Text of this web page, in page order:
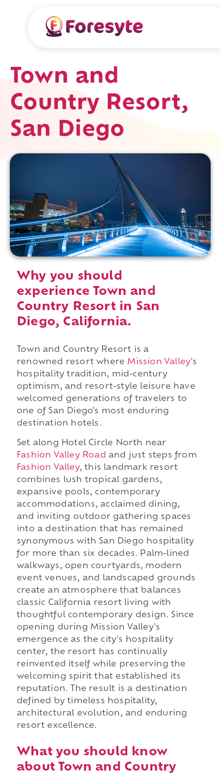
Town and
Country Resort,
San Diego
Why you should
experience Town and
Country Resort in San
Diego, California.
Town and Country Resort is a
renowned resort where Mission Valley's
hospitality tradition, mid-century
optimism, and resort-style leisure have
welcomed generations of travelers to
one of San Diego's most enduring
destination hotels.
Set along Hotel Circle North near
Fashion Valley Road and just steps from
Fashion Valley, this landmark resort
combines lush tropical gardens,
expansive pools, contemporary
accommodations, acclaimed dining,
and inviting outdoor gathering spaces
into a destination that has remained
synonymous with San Diego hospitality
for more than six decades. Palm-lined
walkways, open courtyards, modern
event venues, and landscaped grounds
create an atmosphere that balances
classic California resort living with
thoughtful contemporary design. Since
opening during Mission Valley's
emergence as the city's hospitality
center, the resort has continually
reinvented itself while preserving the
welcoming spirit that established its
reputation. The result is a destination
defined by timeless hospitality,
architectural evolution, and enduring
resort excellence.
What you should know
about Town and Country